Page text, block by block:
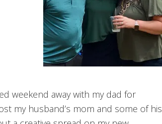
weekend away with my dad for
my husband’s mom and some of his